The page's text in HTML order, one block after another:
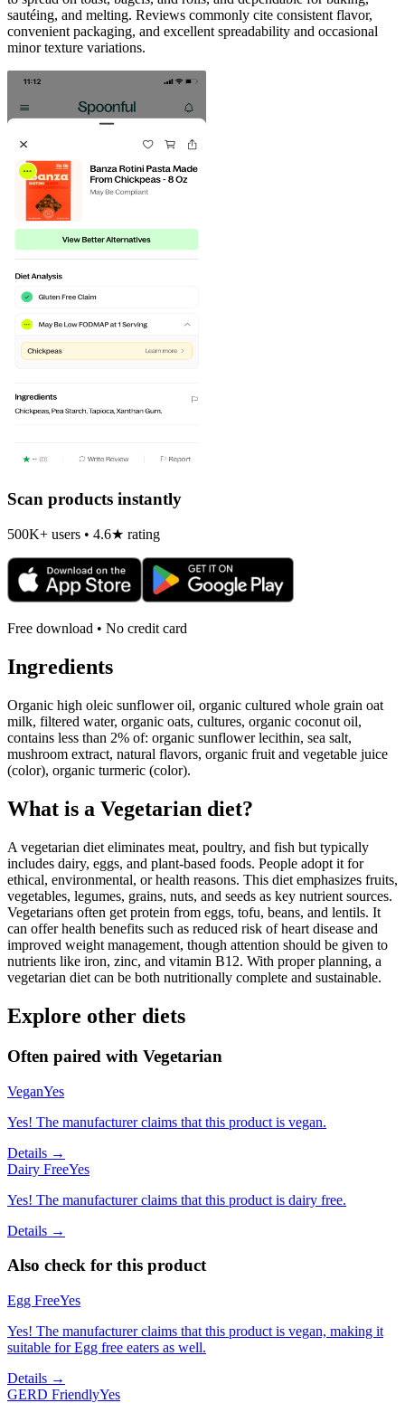
sautéing, and melting. Reviews commonly cite consistent flavor,
convenient packaging, and excellent spreadability and occasional
minor texture variations.
Scan products instantly
500K+ users • 4.6★ rating
Free download • No credit card
Ingredients
Organic high oleic sunflower oil, organic cultured whole grain oat
milk, filtered water, organic oats, cultures, organic coconut oil,
contains less than 2% of: organic sunflower lecithin, sea salt,
mushroom extract, natural flavors, organic fruit and vegetable juice
(color), organic turmeric (color).
What is a Vegetarian diet?
A vegetarian diet eliminates meat, poultry, and fish but typically
includes dairy, eggs, and plant-based foods. People adopt it for
ethical, environmental, or health reasons. This diet emphasizes fruits,
vegetables, legumes, grains, nuts, and seeds as key nutrient sources.
Vegetarians often get protein from eggs, tofu, beans, and lentils. It
can offer health benefits such as reduced risk of heart disease and
improved weight management, though attention should be given to
nutrients like iron, zinc, and vitamin B12. With proper planning, a
vegetarian diet can be both nutritionally complete and sustainable.
Explore other diets
Often paired with Vegetarian
VeganYes
Yes! The manufacturer claims that this product is vegan.
Details →
Dairy FreeYes
Yes! The manufacturer claims that this product is dairy free.
Details →
Also check for this product
Egg FreeYes
Yes! The manufacturer claims that this product is vegan, making it
suitable for Egg free eaters as well.
Details →
GERD FriendlyYes